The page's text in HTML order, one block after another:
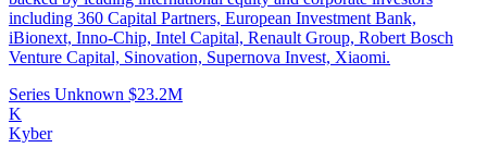
including 360 Capital Partners, European Investment Bank,
iBionext, Inno-Chip, Intel Capital, Renault Group, Robert Bosch
Venture Capital, Sinovation, Supernova Invest, Xiaomi.
Series Unknown $23.2M
K
Kyber